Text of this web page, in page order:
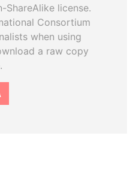
ShareAlike license.
Consortium
when using
a raw copy